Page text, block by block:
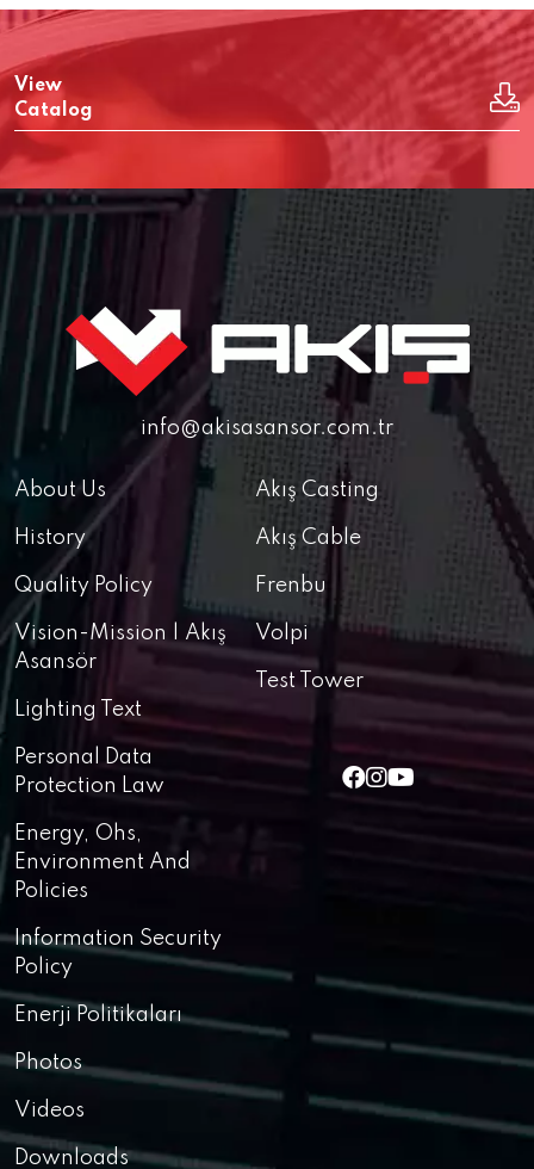
View
Catalog
info@akisasansor.com.tr
About Us
History
Quality Policy
Vision-Mission | Akış
Asansör
Lighting Text
Personal Data
Protection Law
Energy, Ohs,
Environment And
Policies
Information Security
Policy
Enerji Politikaları
Akış Casting
Akış Cable
Frenbu
Volpi
Test Tower
Photos
Videos
Downloads